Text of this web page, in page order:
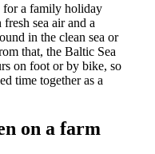
for a family holiday
sea air and a
in the clean sea or
that, the Baltic Sea
on foot or by bike, so
time together as a
on a farm